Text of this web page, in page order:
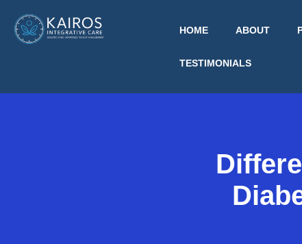
HOME ABOUT
TESTIMONIALS